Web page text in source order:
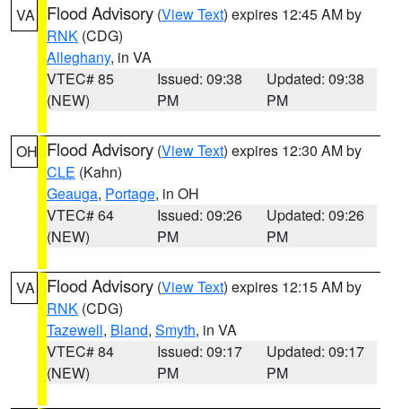
VA Flood Advisory (View Text) expires 12:45 AM by
RNK (CDG)
Alleghany, in VA
VTEC# 85
(NEW)
Issued: 09:38
PM
Updated: 09:38
PM
OH Flood Advisory (View Text) expires 12:30 AM by
CLE (Kahn)
Geauga, Portage, in OH
VTEC# 64
(NEW)
Issued: 09:26
PM
Updated: 09:26
PM
VA Flood Advisory (View Text) expires 12:15 AM by
RNK (CDG)
Tazewell, Bland, Smyth, in VA
VTEC# 84
(NEW)
Issued: 09:17
PM
Updated: 09:17
PM